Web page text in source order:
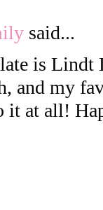
said...
is Lindt
and my
it at all!